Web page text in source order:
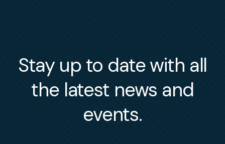
Stay up to date with all
the latest news and
events.